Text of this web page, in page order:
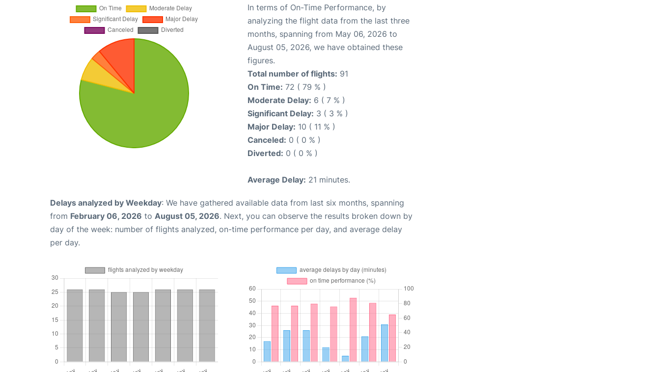
In terms of On-Time Performance, by
analyzing the flight data from the last three
months, spanning from May 06, 2026 to
August 05, 2026, we have obtained these
figures.
Total number of flights: 91
On Time: 72 ( 79 % )
Moderate Delay: 6 ( 7 % )
Significant Delay: 3 ( 3 % )
Major Delay: 10 ( 11 % )
Canceled: 0 ( 0 % )
Diverted: 0 ( 0 % )
Average Delay: 21 minutes.
Delays analyzed by Weekday: We have gathered available data from last six months, spanning
from February 06, 2026 to August 05, 2026. Next, you can observe the results broken down by
day of the week: number of flights analyzed, on-time performance per day, and average delay
per day.